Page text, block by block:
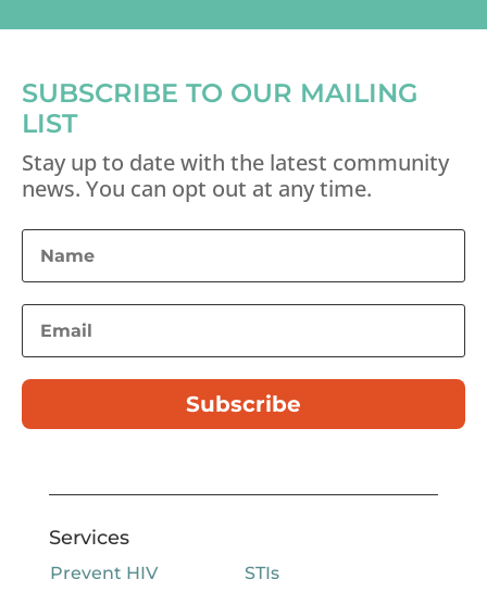
SUBSCRIBE TO OUR MAILING
LIST
Stay up to date with the latest community
news. You can opt out at any time.
Subscribe
Services
Prevent HIV
STIs